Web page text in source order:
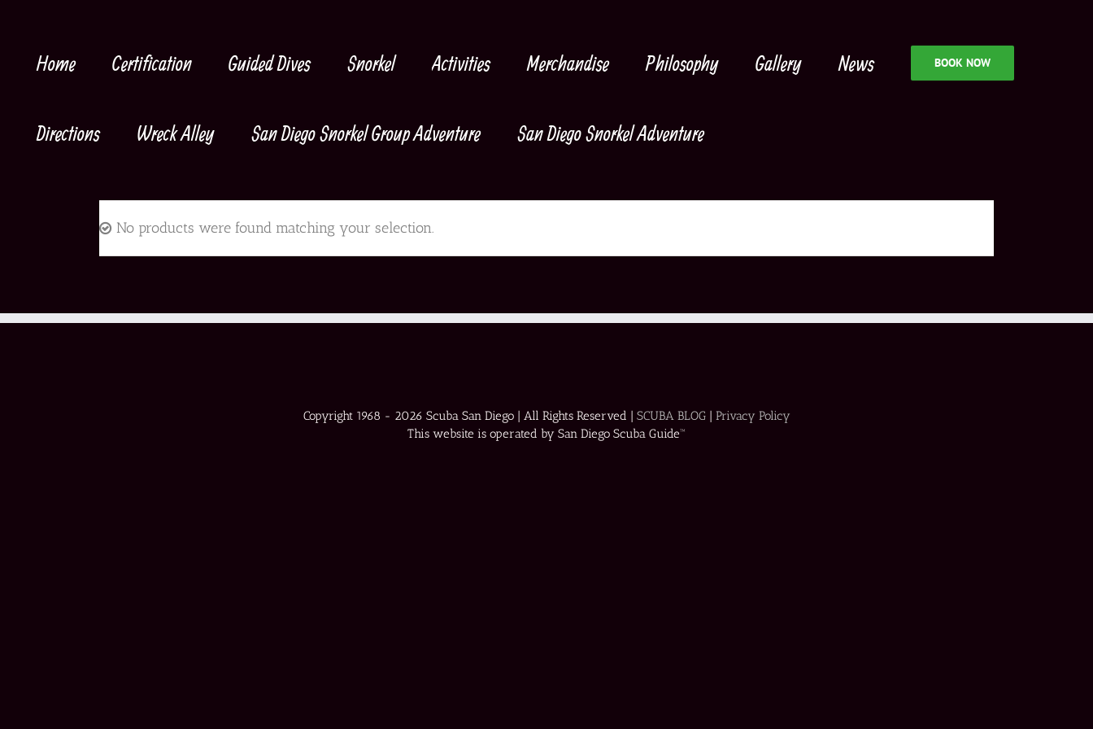
contentHome Certification Guided Dives Snorkel Activities Merchandise Philosophy Gallery News BOOK NOW
Directions Wreck Alley San Diego Snorkel Group Adventure San Diego Snorkel Adventure
No products were found matching your selection.
Copyright 1968 - 2026 Scuba San Diego | All Rights Reserved | SCUBA BLOG| Privacy Policy
This website is operated by San Diego Scuba Guide™